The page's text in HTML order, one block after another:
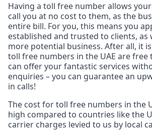
Having a toll free number allows
call you at no cost to them, as the
entire bill. For you, this means you
established and trusted to clients, as
more potential business. After all, it
toll free numbers in the UAE are free
can offer your fantastic services
enquiries – you can guarantee an
in calls!
The cost for toll free numbers in the
high compared to countries like the
carrier charges levied to us by local